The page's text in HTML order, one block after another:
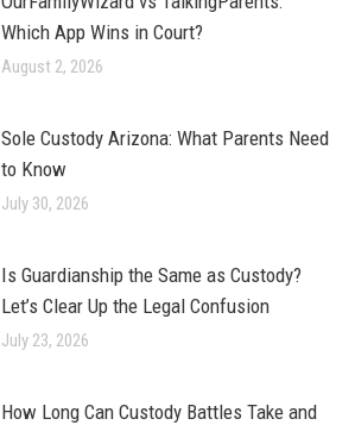
Which App Wins in Court?
August 2, 2026
Sole Custody Arizona: What Parents Need
to Know
July 30, 2026
Is Guardianship the Same as Custody?
Let’s Clear Up the Legal Confusion
July 23, 2026
How Long Can Custody Battles Take and